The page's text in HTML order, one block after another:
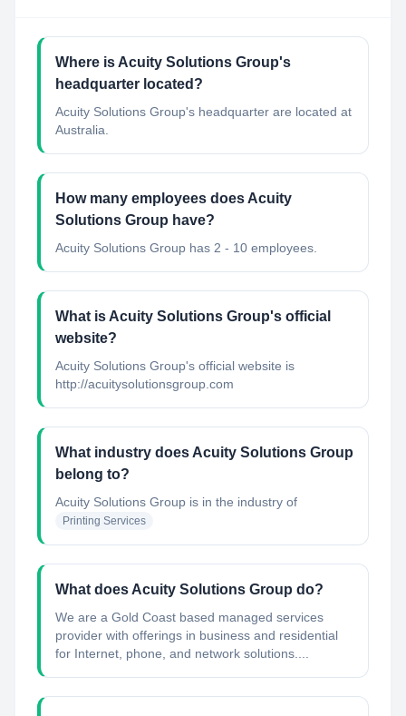
Where is Acuity Solutions Group's
headquarter located?
Acuity Solutions Group's headquarter are located at
Australia.
How many employees does Acuity
Solutions Group have?
Acuity Solutions Group has 2 - 10 employees.
What is Acuity Solutions Group's official
website?
Acuity Solutions Group's official website is
http://acuitysolutionsgroup.com
What industry does Acuity Solutions Group
belong to?
Acuity Solutions Group is in the industry of
Printing Services
What does Acuity Solutions Group do?
We are a Gold Coast based managed services
provider with offerings in business and residential
for Internet, phone, and network solutions....